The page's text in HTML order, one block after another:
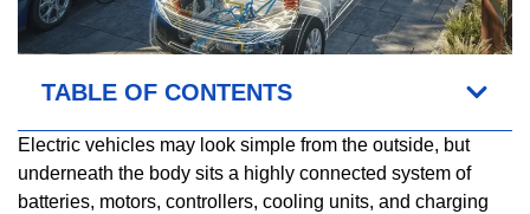
TABLE OF CONTENTS
Electric vehicles may look simple from the outside, but
underneath the body sits a highly connected system of
batteries, motors, controllers, cooling units, and charging